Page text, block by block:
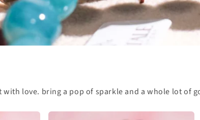
love. bring a pop of sparkle and a whole lot of